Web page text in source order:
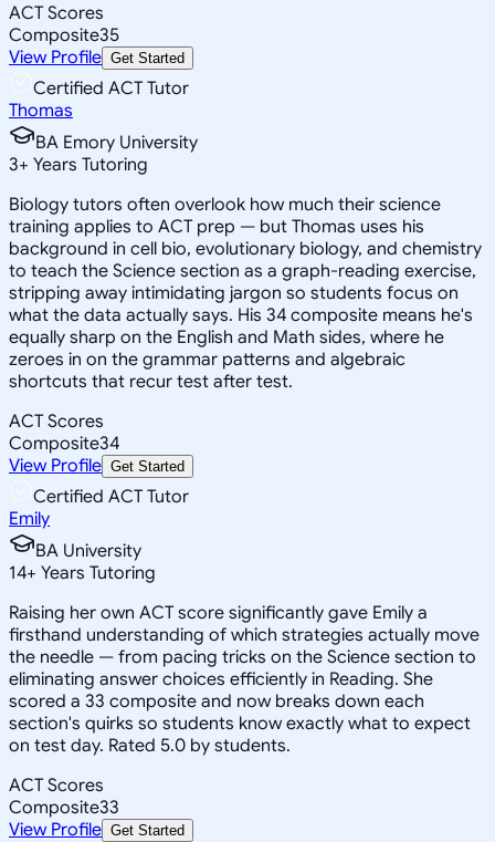
ACT Scores
Composite35
View Profile Get Started
Certified ACT Tutor
Thomas
BA Emory University
3+ Years Tutoring
Biology tutors often overlook how much their science
training applies to ACT prep — but Thomas uses his
background in cell bio, evolutionary biology, and chemistry
to teach the Science section as a graph-reading exercise,
stripping away intimidating jargon so students focus on
what the data actually says. His 34 composite means he's
equally sharp on the English and Math sides, where he
zeroes in on the grammar patterns and algebraic
shortcuts that recur test after test.
ACT Scores
Composite34
View Profile Get Started
Certified ACT Tutor
Emily
BA University
14+ Years Tutoring
Raising her own ACT score significantly gave Emily a
firsthand understanding of which strategies actually move
the needle — from pacing tricks on the Science section to
eliminating answer choices efficiently in Reading. She
scored a 33 composite and now breaks down each
section's quirks so students know exactly what to expect
on test day. Rated 5.0 by students.
ACT Scores
Composite33
View Profile Get Started